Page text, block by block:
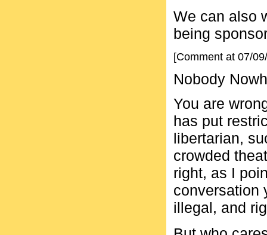
We can also
being
[Comment at 07/
Nobody
You are
has put
libertarian,
crowded
right, as I
conversation
illegal, and